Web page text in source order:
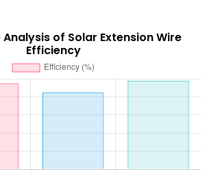
of Solar Extension Wire
Efficiency